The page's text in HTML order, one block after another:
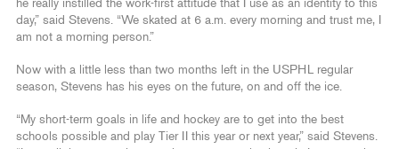
he really instilled the work-first attitude that I use as an identity to this
day,” said Stevens. “We skated at 6 a.m. every morning and trust me, I
am not a morning person.”
Now with a little less than two months left in the USPHL regular
season, Stevens has his eyes on the future, on and off the ice.
“My short-term goals in life and hockey are to get into the best
schools possible and play Tier II this year or next year,” said Stevens.